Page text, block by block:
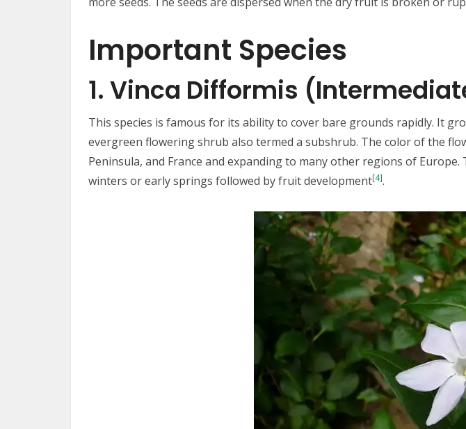
Important Species
1. Vinca Difformis
This species is famous for its ability to cover bare grounds rapidly. It
evergreen flowering shrub also termed a subshrub. The color of the
Peninsula, and France and expanding to many other regions of
winters or early springs followed by fruit development[4].